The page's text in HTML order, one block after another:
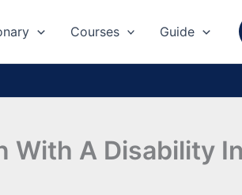
Courses Guide
With A Disability